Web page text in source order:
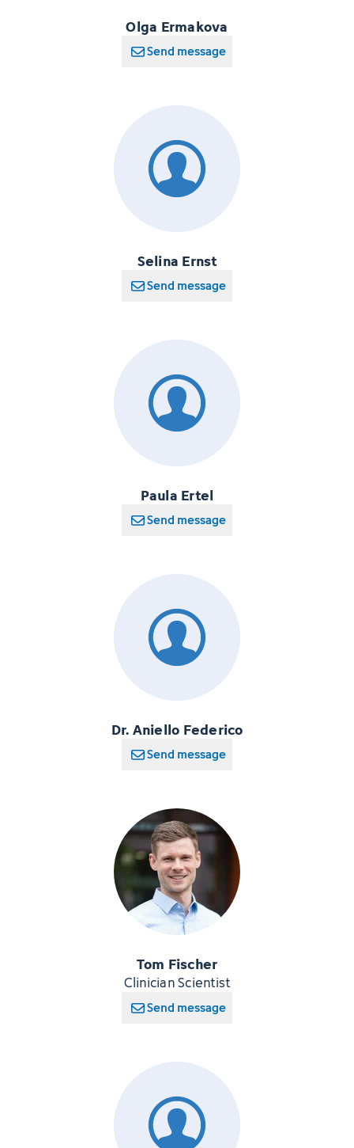
Olga Ermakova
Send message
Selina Ernst
Send message
Paula Ertel
Send message
Dr. Aniello Federico
Send message
Tom Fischer
Clinician Scientist
Send message